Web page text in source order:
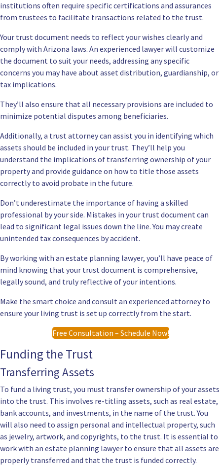
institutions often require specific certifications and assurances
from trustees to facilitate transactions related to the trust.
Your trust document needs to reflect your wishes clearly and
comply with Arizona laws. An experienced lawyer will customize
the document to suit your needs, addressing any specific
concerns you may have about asset distribution, guardianship, or
tax implications.
They’ll also ensure that all necessary provisions are included to
minimize potential disputes among beneficiaries.
Additionally, a trust attorney can assist you in identifying which
assets should be included in your trust. They’ll help you
understand the implications of transferring ownership of your
property and provide guidance on how to title those assets
correctly to avoid probate in the future.
Don’t underestimate the importance of having a skilled
professional by your side. Mistakes in your trust document can
lead to significant legal issues down the line. You may create
unintended tax consequences by accident.
By working with an estate planning lawyer, you’ll have peace of
mind knowing that your trust document is comprehensive,
legally sound, and truly reflective of your intentions.
Make the smart choice and consult an experienced attorney to
ensure your living trust is set up correctly from the start.
Free Consultation – Schedule Now!
Funding the Trust
Transferring Assets
To fund a living trust, you must transfer ownership of your assets
into the trust. This involves re-titling assets, such as real estate,
bank accounts, and investments, in the name of the trust. You
will also need to assign personal and intellectual property, such
as jewelry, artwork, and copyrights, to the trust. It is essential to
work with an estate planning lawyer to ensure that all assets are
properly transferred and that the trust is funded correctly.